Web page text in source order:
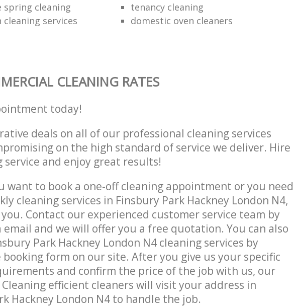
spring cleaning
tenancy cleaning
services
domestic oven cleaners
CLEANING RATES
today!
deals on all of our professional cleaning services
on the high standard of service we deliver. Hire
service and enjoy great results!
want to book a one-off cleaning appointment or you need
cleaning services in Finsbury Park Hackney London N4,
Contact our experienced customer service team by
email and we will offer you a free quotation. You can also
Park Hackney London N4 cleaning services by
form on our site. After you give us your specific
and confirm the price of the job with us, our
efficient cleaners will visit your address in
Hackney London N4 to handle the job.